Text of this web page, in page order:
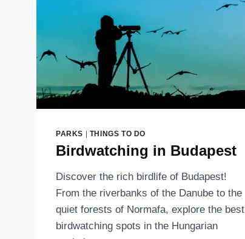
PARKS | THINGS TO DO
Birdwatching in Budapest
Discover the rich birdlife of Budapest!
From the riverbanks of the Danube to the
quiet forests of Normafa, explore the best
birdwatching spots in the Hungarian